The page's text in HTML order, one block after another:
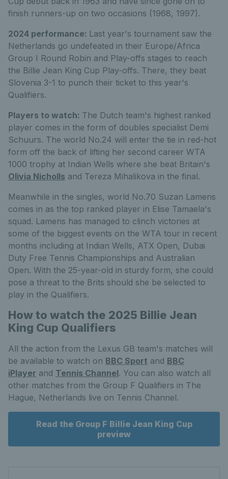
finish runners-up on two occasions (1968, 1997).
2024 performance: Last year's tournament saw the
Netherlands go undefeated in their Europe/Africa
Group I Round Robin and Play-offs stages to reach
the Billie Jean King Cup Play-offs. There, they beat
Slovenia 3-1 to punch their ticket to this year's
Qualifiers.
Players to watch: The Dutch team's highest ranked
player comes in the form of doubles specialist Demi
Schuurs. The world No.24 will enter the tie in red-hot
form off the back of lifting her second career WTA
1000 trophy at Indian Wells where she beat Britain's
Olivia Nicholls and Tereza Mihalikova in the final.
Meanwhile in the singles, world No.70 Suzan Lamens
comes in as the top ranked player in Elise Tamaela's
squad. Lamens has managed to clinch victories at
some of the biggest events on the WTA tour in recent
months including at Indian Wells, ATX Open, Dubai
Duty Free Tennis Championships and Australian
Open. With the 25-year-old in sturdy form, she could
pose a threat to the Brits should she be selected to
play in the Qualifiers.
How to watch the 2025 Billie Jean
King Cup Qualifiers
All the action from the Lexus GB team's matches will
be available to watch on BBC Sport and BBC
iPlayer and Tennis Channel. You can also watch all
other matches from the Group F Qualifiers in The
Hague, Netherlands live on Tennis Channel.
Read the Group F Billie Jean King Cup
preview